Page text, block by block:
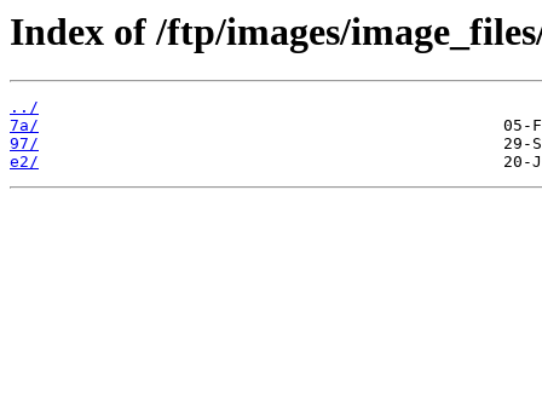
Index of /ftp/images/
../
7a/
97/
e2/